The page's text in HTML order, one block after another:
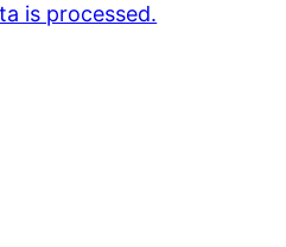
is processed.